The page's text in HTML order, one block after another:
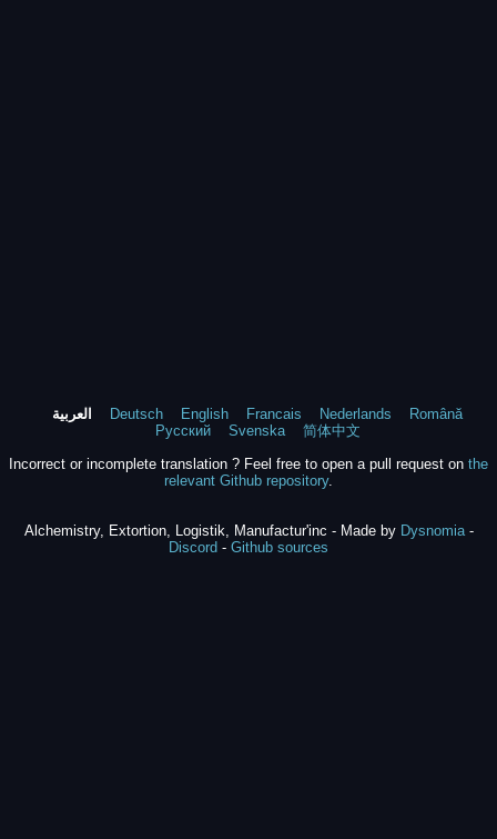
العربية Deutsch English Francais Nederlands
Română
Русский
Svenska
简体中文
Incorrect or incomplete translation ? Feel free to open a pull request on the
relevant Github repository.
Alchemistry, Extortion, Logistik, Manufactur'inc - Made by Dysnomia-
Discord - Github sources